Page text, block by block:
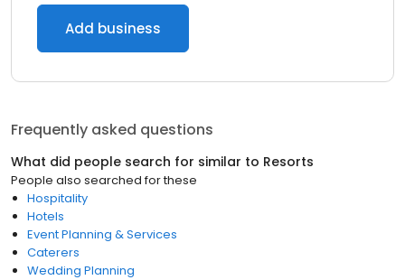
Add business
Frequently asked questions
What did people search for similar to Resorts
People also searched for these
Hospitality
Hotels
Event Planning & Services
Caterers
Wedding Planning